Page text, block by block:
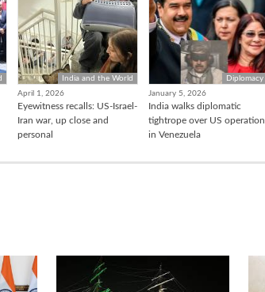
India and the World
April 1, 2026
Eyewitness recalls: US-Israel-
Iran war, up close and
personal
Diplomacy
January 5, 2026
India walks diplomatic
tightrope over US operation
in Venezuela